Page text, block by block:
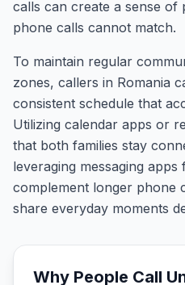
calls can create a sense of
phone calls cannot match.
To maintain regular
zones, callers in Romania
consistent schedule that
Utilizing calendar apps or
that both families stay
leveraging messaging
complement longer phone
share everyday moments
Why People Call